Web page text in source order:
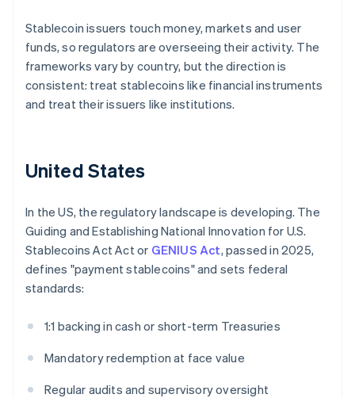
Stablecoin issuers touch money, markets and user
funds, so regulators are overseeing their activity. The
frameworks vary by country, but the direction is
consistent: treat stablecoins like financial instruments
and treat their issuers like institutions.
United States
In the US, the regulatory landscape is developing. The
Guiding and Establishing National Innovation for U.S.
Stablecoins Act Act or GENIUS Act, passed in 2025,
defines "payment stablecoins" and sets federal
standards:
1:1 backing in cash or short-term Treasuries
Mandatory redemption at face value
Regular audits and supervisory oversight